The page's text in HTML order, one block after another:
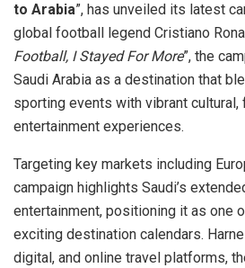
to Arabia”, has unveiled its latest
global football legend Cristiano
Football, I Stayed For More”, the
Saudi Arabia as a destination that
sporting events with vibrant cultural,
entertainment experiences.
Targeting key markets including
campaign highlights Saudi’s
entertainment, positioning it as one
exciting destination calendars.
digital, and online travel platforms,